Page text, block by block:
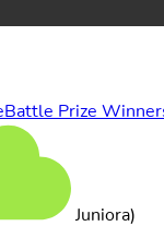
Prize Winners
Juniora)